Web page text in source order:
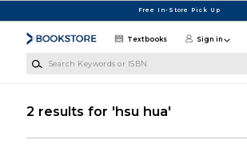
Free In-Store Pick Up
Textbooks Sign in
2 results for 'hsu hua'